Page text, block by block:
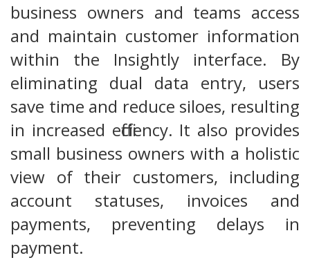
business owners and teams access
and maintain customer information
within the Insightly interface. By
eliminating dual data entry, users
save time and reduce siloes, resulting
in increased efficiency. It also provides
small business owners with a holistic
view of their customers, including
account statuses, invoices and
payments, preventing delays in
payment.